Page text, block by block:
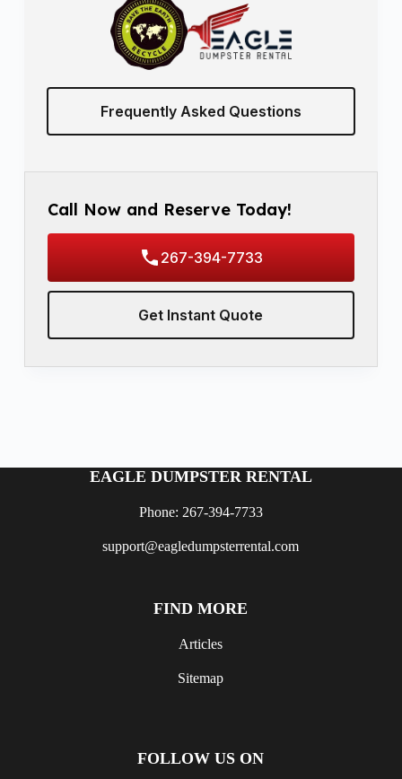
Frequently Asked Questions
Call Now and Reserve Today!
267-394-7733
Get Instant Quote
EAGLE DUMPSTER RENTAL
Phone: 267-394-7733
support@eagledumpsterrental.com
FIND MORE
Articles
Sitemap
FOLLOW US ON